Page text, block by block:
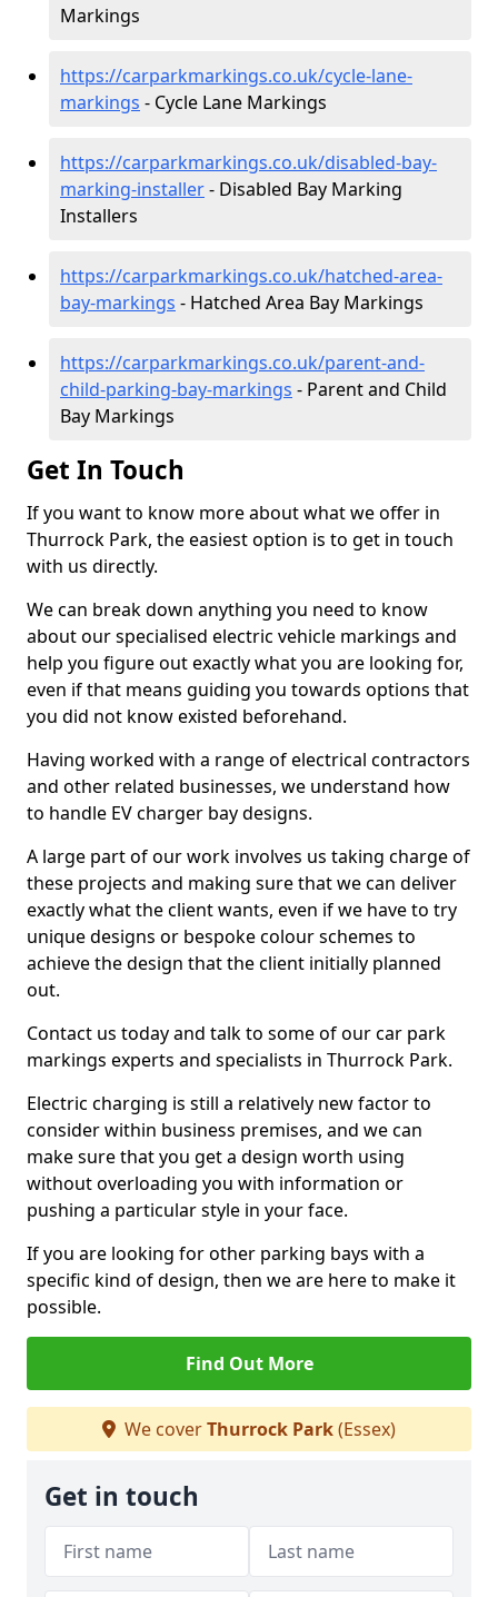
Markings
https://carparkmarkings.co.uk/cycle-lane-
markings - Cycle Lane Markings
https://carparkmarkings.co.uk/disabled-bay-
marking-installer- Disabled Bay Marking
Installers
https://carparkmarkings.co.uk/hatched-area-
bay-markings - Hatched Area Bay Markings
https://carparkmarkings.co.uk/parent-and-
child-parking-bay-markings - Parent and Child
Bay Markings
Get In Touch
If you want to know more about what we offer in
Thurrock Park, the easiest option is to get in touch
with us directly.
We can break down anything you need to know
about our specialised electric vehicle markings and
help you figure out exactly what you are looking for,
even if that means guiding you towards options that
you did not know existed beforehand.
Having worked with a range of electrical contractors
and other related businesses, we understand how
to handle EV charger bay designs.
A large part of our work involves us taking charge of
these projects and making sure that we can deliver
exactly what the client wants, even if we have to try
unique designs or bespoke colour schemes to
achieve the design that the client initially planned
out.
Contact us today and talk to some of our car park
markings experts and specialists in Thurrock Park.
Electric charging is still a relatively new factor to
consider within business premises, and we can
make sure that you get a design worth using
without overloading you with information or
pushing a particular style in your face.
If you are looking for other parking bays with a
specific kind of design, then we are here to make it
possible.
Find Out More
We coverThurrock Park(Essex)
Get in touch